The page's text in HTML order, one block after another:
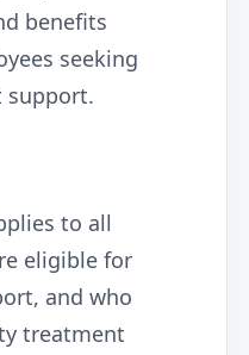
benefits
seeking
to all
eligible for
and who
treatment